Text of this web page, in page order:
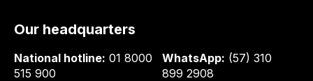
Our headquarters
National hotline: 01 8000
515 900
WhatsApp: (57) 310
899 2908